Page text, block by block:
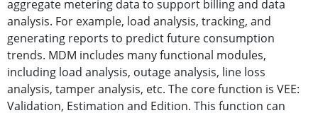
aggregate metering data to support billing and data
analysis. For example, load analysis, tracking, and
generating reports to predict future consumption
trends. MDM includes many functional modules,
including load analysis, outage analysis, line loss
analysis, tamper analysis, etc. The core function is VEE:
Validation, Estimation and Edition. This function can